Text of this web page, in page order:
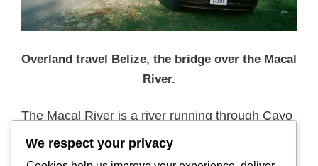
Overland travel Belize, the bridge over the Macal
River.
The Macal River is a river running through Cayo
District in western Belize. Sites along the river
We respect your privacy